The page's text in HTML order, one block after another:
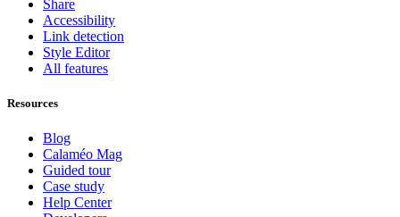
Share
Accessibility
Link detection
Style Editor
All features
Resources
Blog
Calaméo Mag
Guided tour
Case study
Help Center